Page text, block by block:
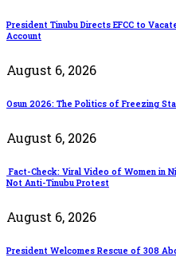
President Tinubu Directs EFCC to
Account
August 6, 2026
Osun 2026: The Politics of Freezing
August 6, 2026
Fact-Check: Viral Video of Women in
Not Anti-Tinubu Protest
August 6, 2026
President Welcomes Rescue of 308